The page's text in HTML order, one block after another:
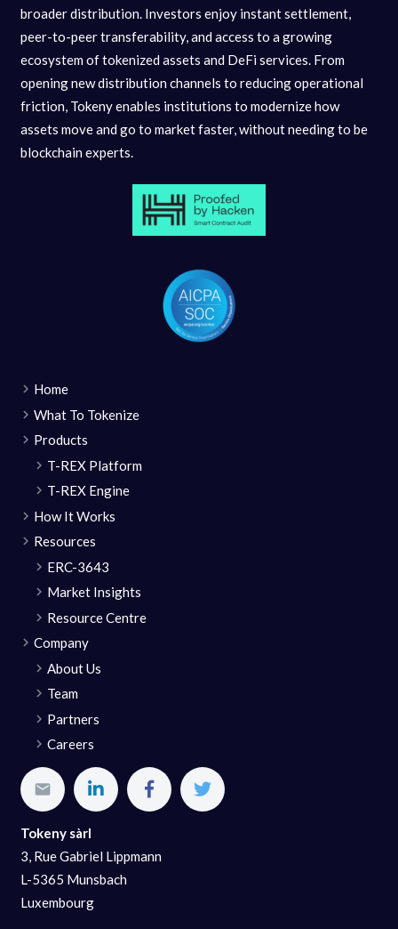
broader distribution. Investors enjoy instant settlement,
peer-to-peer transferability, and access to a growing
ecosystem of tokenized assets and DeFi services. From
opening new distribution channels to reducing operational
friction, Tokeny enables institutions to modernize how
assets move and go to market faster, without needing to be
blockchain experts.
Home
What To Tokenize
Products
T-REX Platform
T-REX Engine
How It Works
Resources
ERC-3643
Market Insights
Resource Centre
Company
About Us
Team
Partners
Careers
Tokeny sàrl
3, Rue Gabriel Lippmann
L-5365 Munsbach
Luxembourg